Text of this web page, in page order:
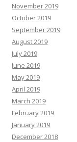
November 2019
October 2019
September 2019
August 2019
July 2019
June 2019
May 2019
April 2019
March 2019
February 2019
January 2019
December 2018